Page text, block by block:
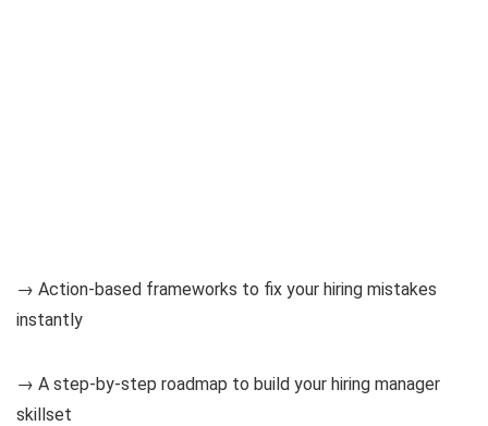
→ Action-based frameworks to fix your hiring mistakes
instantly
→ A step-by-step roadmap to build your hiring manager
skillset